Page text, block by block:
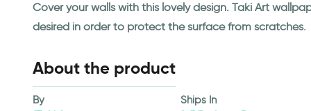
Cover your walls with this lovely design. Taki Art
desired in order to protect the surface from scratches.
About the product
By
Ships In